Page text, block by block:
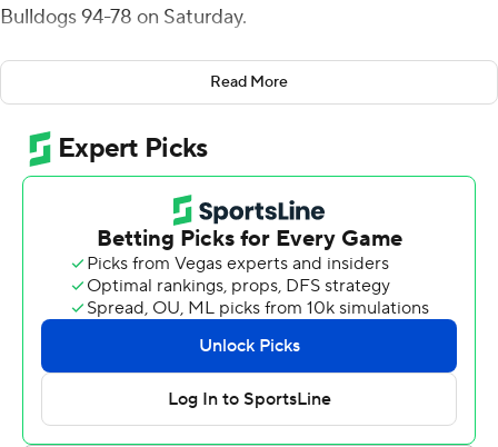
Bulldogs 94-78 on Saturday.
Davis made 7 of 10 shots and 5 of 7 free throws for the
Sooners (13-12, 3-9 Southeastern Conference), who beat
No. 15 Vanderbilt by a point on the road last time out to
end a nine-game losing streak. Pack hit 6 of 10 shots
with four 3-pointers and Atak did his damage on 6-for-7
shooting from beyond the arc. Reserve Dayton Forsythe
scored 13.
Blue Cain scored 20 to pace the Bulldogs (17-8, 5-7),
who have lost two straight and 5 of 6. Marcus Millender
had 16 points and Kareem Stagg scored 10.
Pack hit two 3-pointers and a jumper and Atak added
Read More